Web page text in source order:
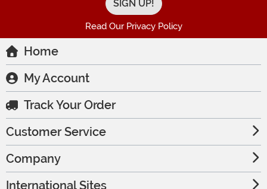
Read Our Privacy Policy
Home
My Account
Track Your Order
Customer Service
Company
International Sites